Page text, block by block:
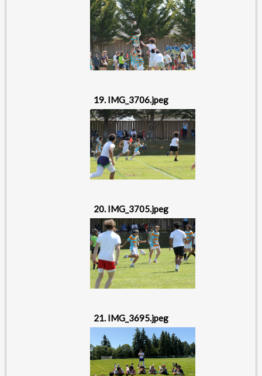
19. IMG_3706.jpeg
20. IMG_3705.jpeg
21. IMG_3695.jpeg